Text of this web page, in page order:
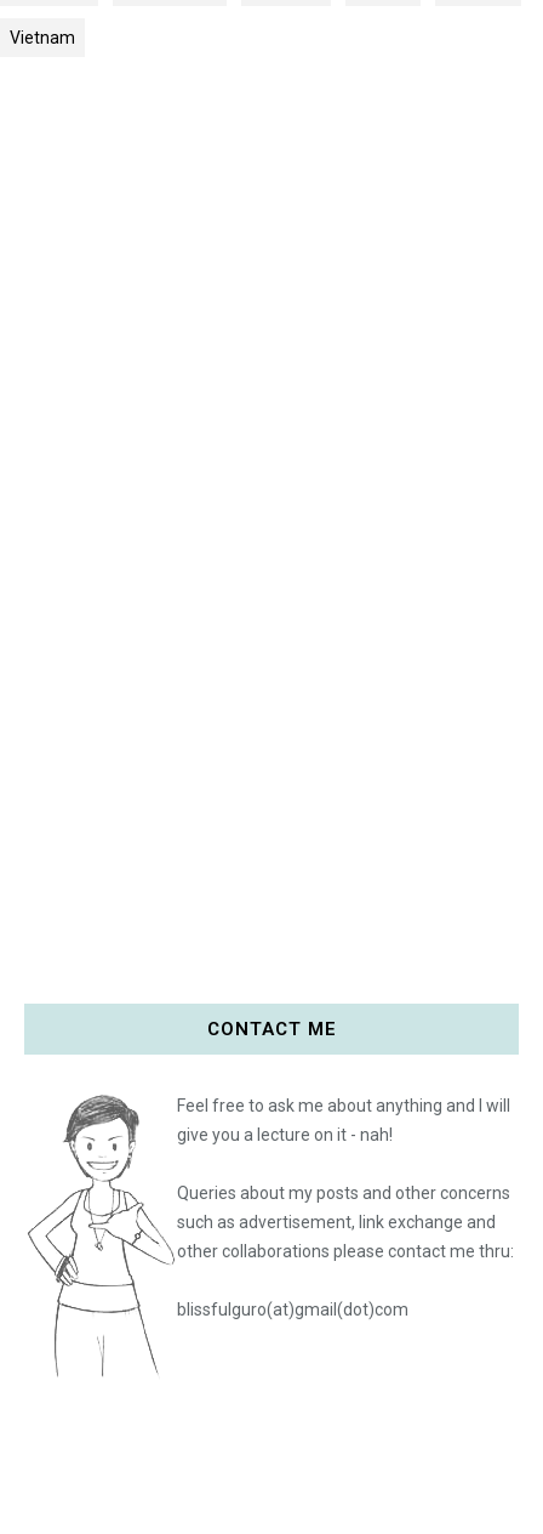
Vietnam
CONTACT ME
Feel free to ask me about anything and I will
give you a lecture on it - nah!
Queries about my posts and other concerns
such as advertisement, link exchange and
other collaborations please contact me thru:
blissfulguro(at)gmail(dot)com